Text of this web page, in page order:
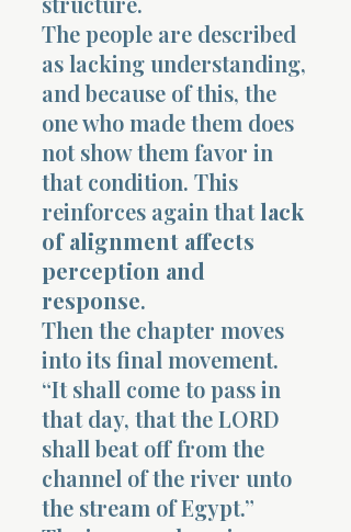
The people are described
as lacking understanding,
and because of this, the
one who made them does
not show them favor in
that condition. This
reinforces again thatlack
of alignment affects
perception and
response.
Then the chapter moves
into its final movement.
“It shall come to pass in
that day, that the LORD
shall beat off from the
channel of the river unto
the stream of Egypt.”